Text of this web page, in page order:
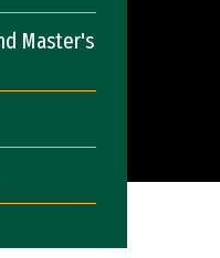
Master's